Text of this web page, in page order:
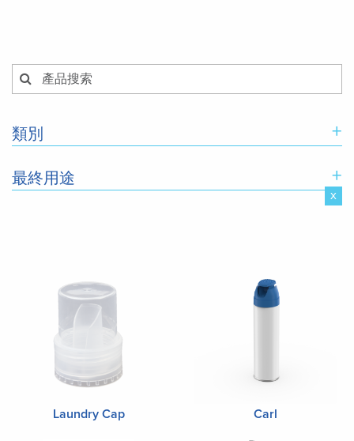
類別 +
最終用途 +
x
Laundry Cap Carl